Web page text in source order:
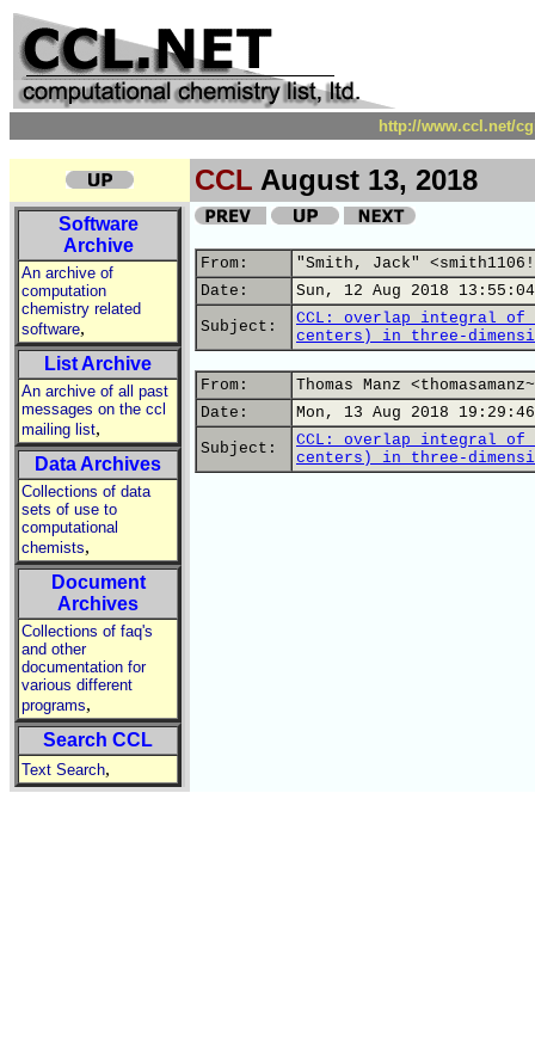
http://www.ccl.net/
CCL August 13, 2018
Software
Archive
An archive of
computation
chemistry related
software,
List Archive
An archive of all past
messages on the ccl
mailing list,
Data Archives
Collections of data
sets of use to
computational
chemists,
Document
Archives
Collections of faq's
and other
documentation for
various different
programs,
Search CCL
Text Search,
From:
"Smith, Jack"
Date:
Sun, 12 Aug 2018
Subject:
CCL: overlap integral of
centers) in three-
From:
Thomas Manz
Date:
Mon, 13 Aug 2018
Subject:
CCL: overlap integral of
centers) in three-